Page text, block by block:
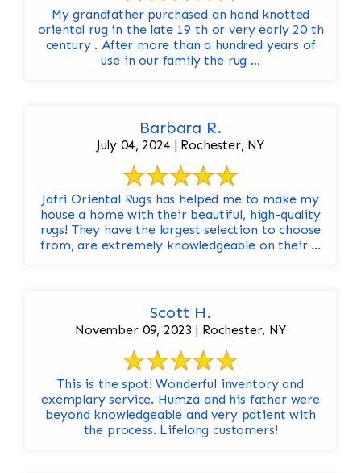
My grandfather purchased an hand knotted
oriental rug in the late 19 th or very early 20 th
century . After more than a hundred years of
use in our family the rug ...
Barbara R.
July 04, 2024 | Rochester, NY
Jafri Oriental Rugs has helped me to make my
house a home with their beautiful, high-quality
rugs! They have the largest selection to choose
from, are extremely knowledgeable on their ...
Scott H.
November 09, 2023 | Rochester, NY
This is the spot! Wonderful inventory and
exemplary service. Humza and his father were
beyond knowledgeable and very patient with
the process. Lifelong customers!